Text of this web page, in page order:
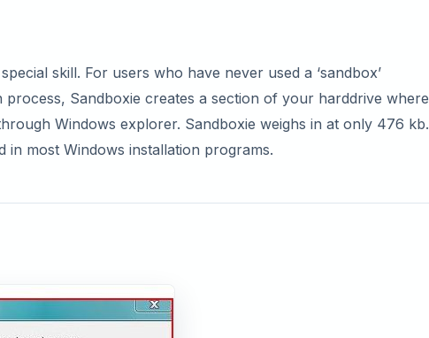
skill. For users who have never used a ‘sandbox’
Sandboxie creates a section of your harddrive where
Windows explorer. Sandboxie weighs in at only 476 kb.
most Windows installation programs.